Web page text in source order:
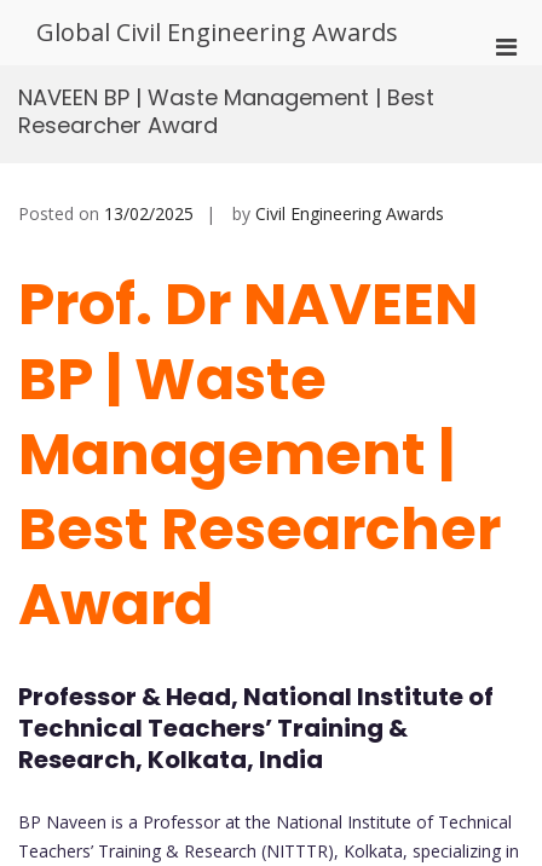
Global Civil Engineering Awards
NAVEEN BP | Waste Management | Best
Researcher Award
Posted on 13/02/2025 by Civil Engineering Awards
Prof. Dr NAVEEN
BP | Waste
Management |
Best Researcher
Award
Professor & Head, National Institute of
Technical Teachers’ Training &
Research, Kolkata, India
BP Naveen is a Professor at the National Institute of Technical
Teachers’ Training & Research (NITTTR), Kolkata, specializing in